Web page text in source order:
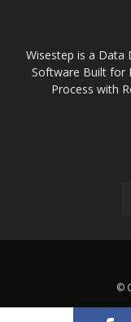
Wisestep is a Data
Software Built for
Process with
©